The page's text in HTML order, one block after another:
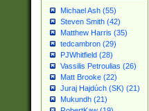
Michael Ash (55)
Steven Smith (42)
Matthew Harris (35)
tedcambron (29)
PJWhitfield (28)
Vassilis Petroulias (26)
Matt Brooke (22)
Juraj Hajdúch (SK) (21)
Mukundh (21)